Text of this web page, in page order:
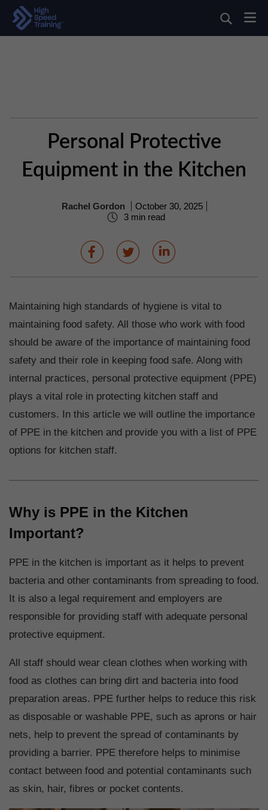
Personal Protective
Equipment in the Kitchen
Rachel Gordon
October 30, 2025
3 min read
Maintaining high standards of hygiene is vital to
maintaining food safety. All those who work with food
should be aware of the importance of maintaining food
safety and their role in keeping food safe. Along with
internal practices, personal protective equipment (PPE)
plays a vital role in protecting kitchen staff and
customers. In this article we will outline the importance
of PPE in the kitchen and provide you with a list of PPE
options for kitchen staff.
Why is PPE in the Kitchen
Important?
PPE in the kitchen is important as it helps to prevent
bacteria and other contaminants from spreading to food.
It is also a legal requirement and employers are
responsible for providing staff with adequate personal
protective equipment.
All staff should wear clean clothes when working with
food as clothes can bring dirt and bacteria into food
preparation areas. PPE further helps to reduce this risk
as disposable or washable PPE, such as aprons or hair
nets, help to prevent the spread of contaminants by
providing a barrier. PPE therefore helps to minimise
contact between food and potential contaminants such
as skin, hair, fibres or pocket contents.